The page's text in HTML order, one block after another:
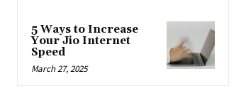
5 Ways to Increase
Your Jio Internet
Speed
March 27, 2025